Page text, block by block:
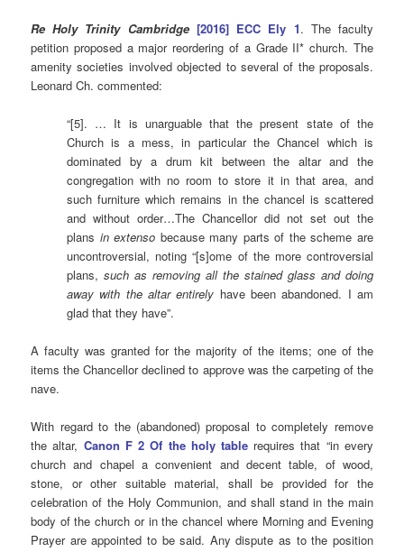
Re Holy Trinity Cambridge [2016] ECC Ely 1. The faculty
petition proposed a major reordering of a Grade II* church. The
amenity societies involved objected to several of the proposals.
Leonard Ch. commented:
“[5]. … It is unarguable that the present state of the
Church is a mess, in particular the Chancel which is
dominated by a drum kit between the altar and the
congregation with no room to store it in that area, and
such furniture which remains in the chancel is scattered
and without order…The Chancellor did not set out the
plans in extenso because many parts of the scheme are
uncontroversial, noting “[s]ome of the more controversial
plans, such as removing all the stained glass and doing
away with the altar entirely have been abandoned. I am
glad that they have”.
A faculty was granted for the majority of the items; one of the
items the Chancellor declined to approve was the carpeting of the
nave.
With regard to the (abandoned) proposal to completely remove
the altar, Canon F 2 Of the holy tablerequires that “in every
church and chapel a convenient and decent table, of wood,
stone, or other suitable material, shall be provided for the
celebration of the Holy Communion, and shall stand in the main
body of the church or in the chancel where Morning and Evening
Prayer are appointed to be said. Any dispute as to the position